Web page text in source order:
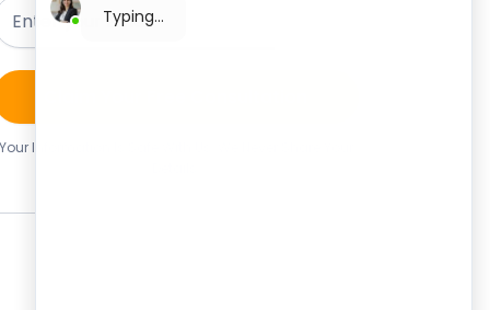
Your Information Is Safe With Us. We Never Share Your
What would you like to start with today?